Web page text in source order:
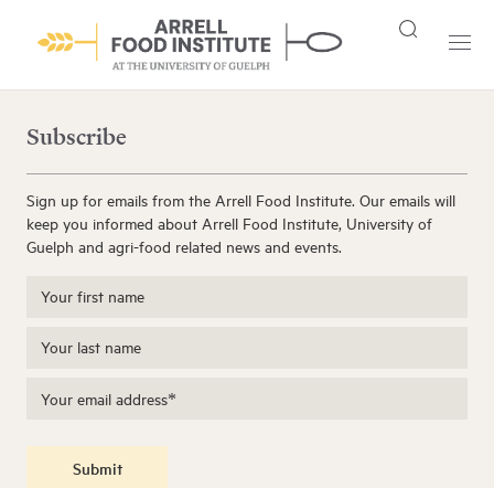
Subscribe
Sign up for emails from the Arrell Food Institute. Our emails will
keep you informed about Arrell Food Institute, University of
Guelph and agri-food related news and events.
Submit